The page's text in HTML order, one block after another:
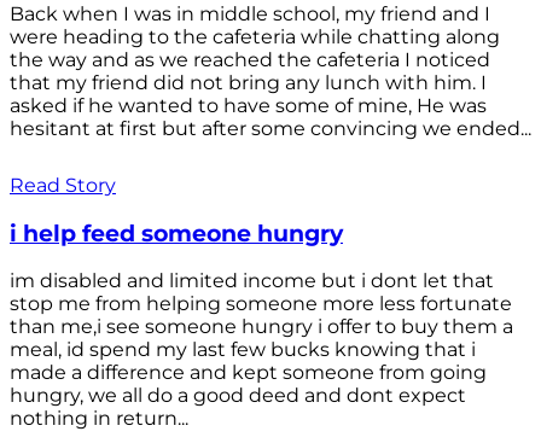
Back when I was in middle school, my friend and I
were heading to the cafeteria while chatting along
the way and as we reached the cafeteria I noticed
that my friend did not bring any lunch with him. I
asked if he wanted to have some of mine, He was
hesitant at first but after some convincing we ended...
Read Story
i help feed someone hungry
im disabled and limited income but i dont let that
stop me from helping someone more less fortunate
than me,i see someone hungry i offer to buy them a
meal, id spend my last few bucks knowing that i
made a difference and kept someone from going
hungry, we all do a good deed and dont expect
nothing in return...